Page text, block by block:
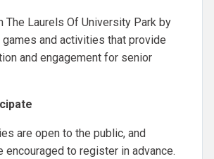
The Laurels Of University Park by
games and activities that provide
and engagement for senior
are open to the public, and
encouraged to register in advance.